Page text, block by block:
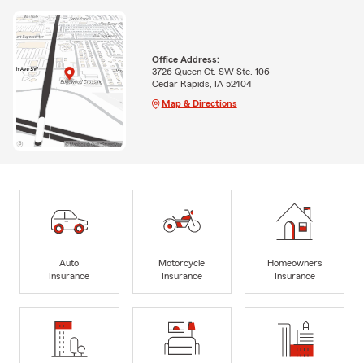
Office Address:
3726 Queen Ct. SW Ste. 106
Cedar Rapids, IA 52404
Map & Directions
Auto
Insurance
Motorcycle
Insurance
Homeowners
Insurance